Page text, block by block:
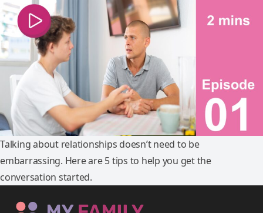
Talking about relationships doesn’t need to be
embarrassing. Here are 5 tips to help you get the
conversation started.